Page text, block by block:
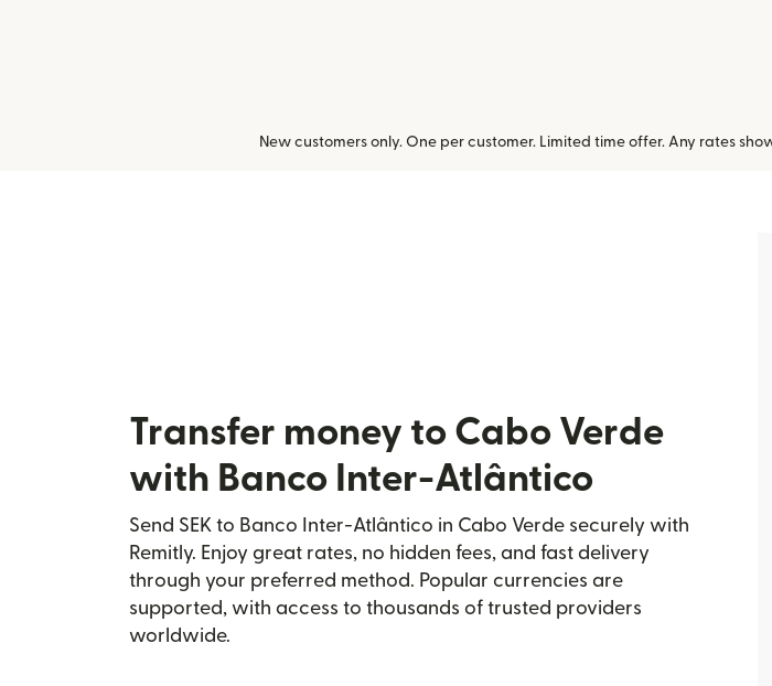
New customers only. One per customer. Limited time offer. Any rates
Transfer money to Cabo Verde
with Banco Inter-Atlântico
Send SEK to Banco Inter-Atlântico in Cabo Verde securely with
Remitly. Enjoy great rates, no hidden fees, and fast delivery
through your preferred method. Popular currencies are
supported, with access to thousands of trusted providers
worldwide.